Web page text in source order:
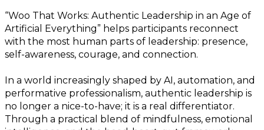
“Woo That Works: Authentic Leadership in an Age of
Artificial Everything” helps participants reconnect
with the most human parts of leadership: presence,
self-awareness, courage, and connection.
In a world increasingly shaped by AI, automation, and
performative professionalism, authentic leadership is
no longer a nice-to-have; it is a real differentiator.
Through a practical blend of mindfulness, emotional